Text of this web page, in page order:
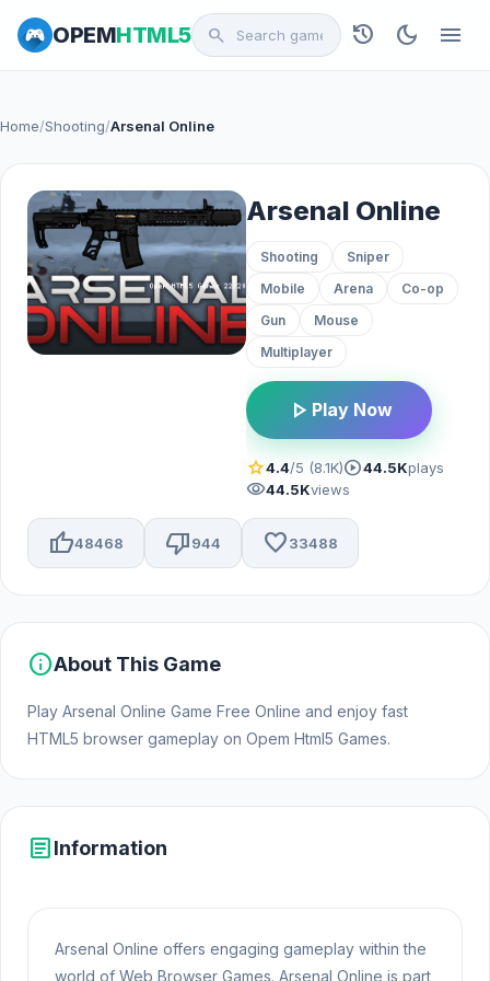
OPEMHTML5 search history dark_mode menu
Home/Shooting/Arsenal Online
Arsenal Online
Shooting
Sniper
Mobile
Arena
Co-op
Gun
Mouse
Multiplayer
play_arrow Play Now
star4.4/5 (8.1K)play_circle44.5Kplays
visibility44.5Kviews
thumb_up48468 thumb_down944 favorite33488
infoAbout This Game
Play Arsenal Online Game Free Online and enjoy fast
HTML5 browser gameplay on Opem Html5 Games.
articleInformation
Arsenal Online offers engaging gameplay within the
world of Web Browser Games. Arsenal Online is part